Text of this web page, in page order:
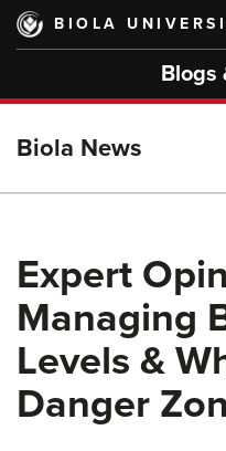
Skip
main
BIOLA
Blogs
Biola News
Expert
Managing
Levels &
Danger